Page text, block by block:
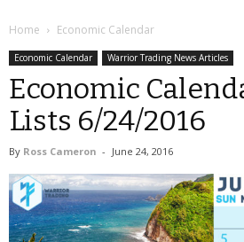
Home Economic Calendar
Economic Calendar Warrior Trading News Articles
Economic
Lists 6/24/2016
By Ross Cameron - June 24, 2016